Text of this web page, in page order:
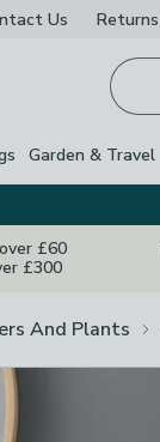
Us Returns
Garden & Travel
£60
£300
And Plants